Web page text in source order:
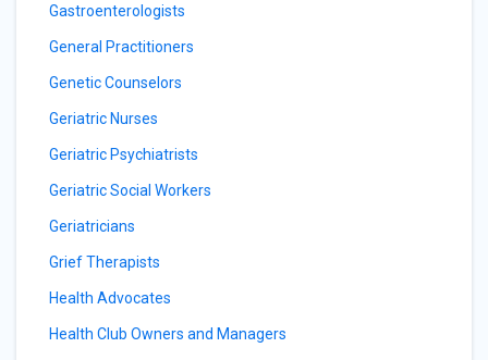
Gastroenterologists
General Practitioners
Genetic Counselors
Geriatric Nurses
Geriatric Psychiatrists
Geriatric Social Workers
Geriatricians
Grief Therapists
Health Advocates
Health Club Owners and Managers